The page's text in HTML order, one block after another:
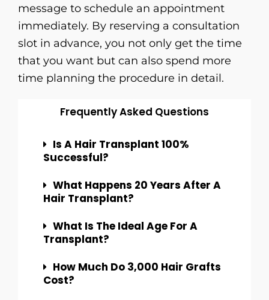
message to schedule an appointment
immediately. By reserving a consultation
slot in advance, you not only get the time
that you want but can also spend more
time planning the procedure in ​‍​‌‍​‍‌​‍​‌‍​‍‌detail.
Frequently Asked Questions
Is A Hair Transplant 100%
Successful?
What Happens 20 Years After A
Hair Transplant?
What Is The Ideal Age For A
Transplant?
How Much Do 3,000 Hair Grafts
Cost?